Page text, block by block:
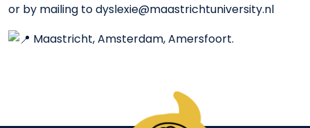
or by mailing to dyslexie@maastrichtuniversity.nl
Maastricht, Amsterdam, Amersfoort.